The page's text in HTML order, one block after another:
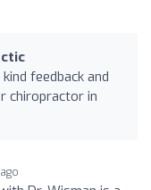
feedback and
chiropractor in